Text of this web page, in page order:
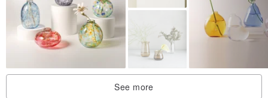
See more